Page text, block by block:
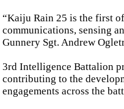
“Kaiju Rain 25 is the first
communications, sensing
Gunnery Sgt. Andrew
3rd Intelligence Battalion
contributing to the
engagements across the